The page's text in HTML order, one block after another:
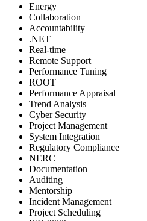
Energy
Collaboration
Accountability
.NET
Real-time
Remote Support
Performance Tuning
ROOT
Performance Appraisal
Trend Analysis
Cyber Security
Project Management
System Integration
Regulatory Compliance
NERC
Documentation
Auditing
Mentorship
Incident Management
Project Scheduling